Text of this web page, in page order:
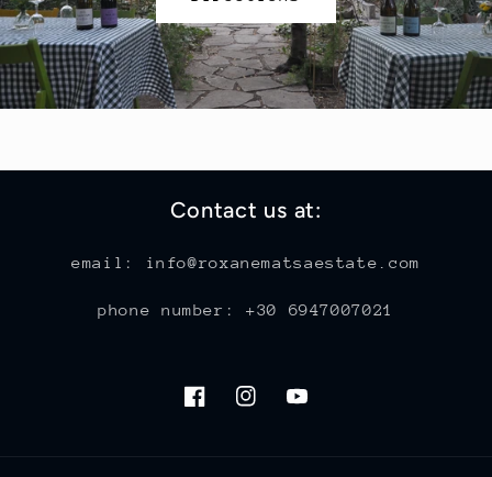
Contact us at:
email: info@roxanematsaestate.com
phone number: +30 6947007021
FacebookInstagramYouTube